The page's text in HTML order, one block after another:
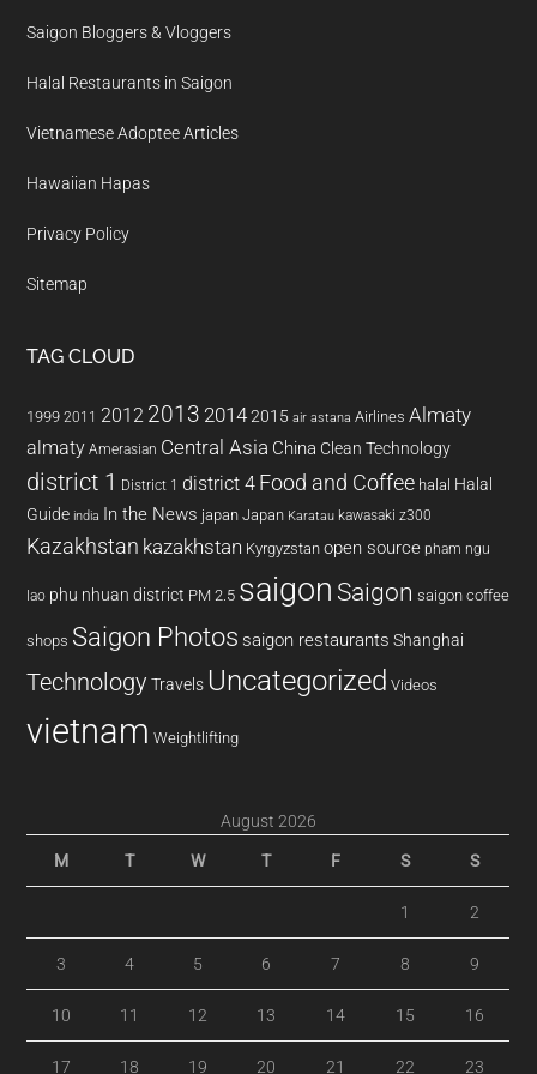
Saigon Bloggers & Vloggers
Halal Restaurants in Saigon
Vietnamese Adoptee Articles
Hawaiian Hapas
Privacy Policy
Sitemap
TAG CLOUD
1999 2011 2012 2013 20142015 air astana Airlines Almaty
almaty Amerasian Central Asia China Clean Technology
district 1 District 1 district 4 Food and Coffee halal Halal
Guide india In the News japan Japan Karatau kawasaki z300
Kazakhstan kazakhstan Kyrgyzstan open source pham ngu
lao phu nhuan district PM 2.5 saigon Saigon saigon coffee
shops Saigon Photos saigon restaurants Shanghai
Technology Travels Uncategorized Videos
vietnam Weightlifting
August 2026
M T W T F S S
1 2
3 4 5 6 7 8 9
10 11 12 13 14 15 16
17 18 19 20 21 22 23